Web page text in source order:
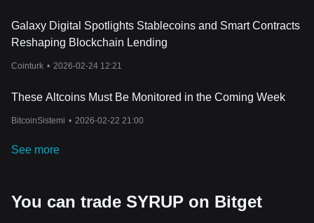
Galaxy Digital Spotlights Stablecoins and Smart Contracts
Reshaping Blockchain Lending
Cointurk • 2026-02-24 12:21
These Altcoins Must Be Monitored in the Coming Week
BitcoinSistemi • 2026-02-22 21:00
See more
You can trade SYRUP on Bitget